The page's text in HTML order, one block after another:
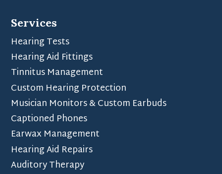
Services
Hearing Tests
Hearing Aid Fittings
Tinnitus Management
Custom Hearing Protection
Musician Monitors & Custom Earbuds
Captioned Phones
Earwax Management
Hearing Aid Repairs
Auditory Therapy